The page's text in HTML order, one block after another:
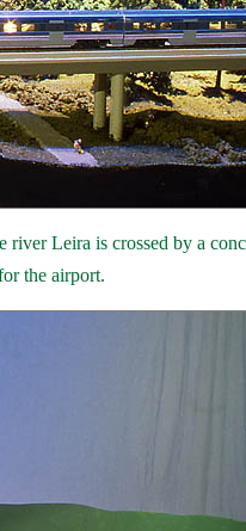
Leira is crossed by a
the airport.